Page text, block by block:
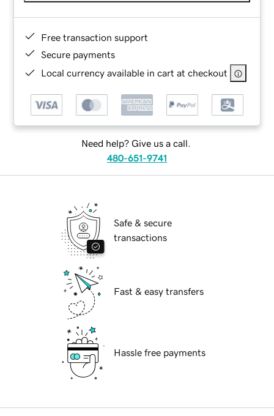
Free transaction support
Secure payments
Local currency available in cart at checkout
Need help? Give us a call.
480-651-9741
Safe & secure
transactions
Fast & easy transfers
Hassle free payments